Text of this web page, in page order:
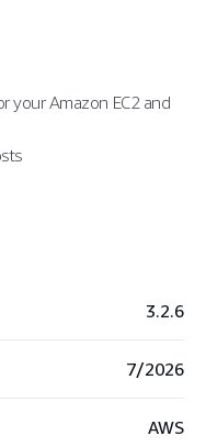
your Amazon EC2 and
3.2.6
7/2026
AWS